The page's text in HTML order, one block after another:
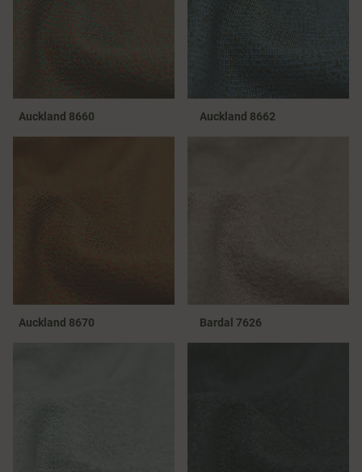
Auckland 8660 Auckland 8662
Auckland 8670 Bardal 7626